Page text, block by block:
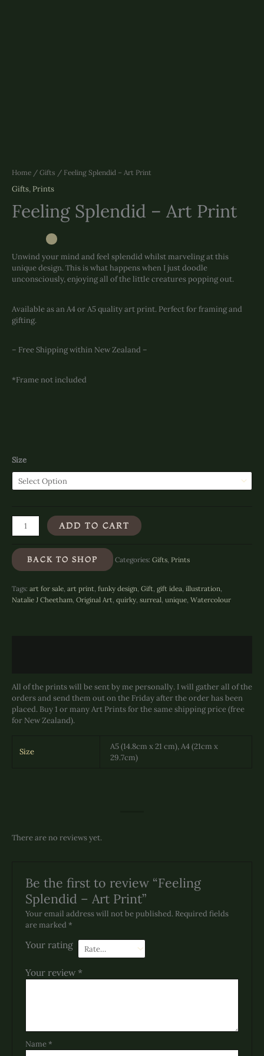
Home / Gifts / Feeling Splendid – Art Print
Gifts, Prints
Feeling Splendid – Art Print
Unwind your mind and feel splendid whilst marveling at this
unique design. This is what happens when I just doodle
unconsciously, enjoying all of the little creatures popping out.
Available as an A4 or A5 quality art print. Perfect for framing and
gifting.
– Free Shipping within New Zealand –
*Frame not included
Size
Feeling
Splendid
Art
Print
ADD TO CART
BACK TO SHOP Categories: Gifts, Prints
Tags: art for sale, art print, funky design, Gift, gift idea, illustration,
Natalie J Cheetham, Original Art, quirky, surreal, unique, Watercolour
All of the prints will be sent by me personally. I will gather all of the
orders and send them out on the Friday after the order has been
placed. Buy 1 or many Art Prints for the same shipping price (free
for New Zealand).
Size
A5 (14.8cm x 21 cm), A4 (21cm x
29.7cm)
There are no reviews yet.
Be the first to review “Feeling
Splendid – Art Print”
Your email address will not be published. Required fields
are marked *
Your rating
Your review*
Name *